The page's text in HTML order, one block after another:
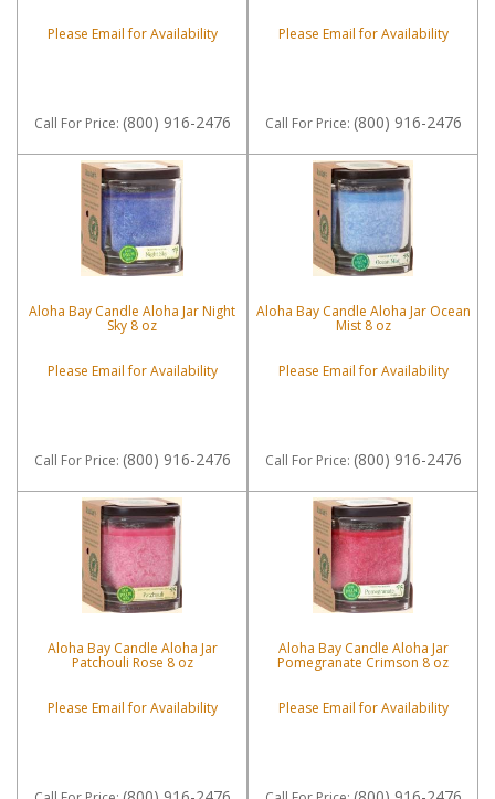
Please Email for Availability
Call For Price: (800) 916-2476
Please Email for Availability
Call For Price: (800) 916-2476
Aloha Bay Candle Aloha Jar Night
Sky 8 oz
Please Email for Availability
Call For Price: (800) 916-2476
Aloha Bay Candle Aloha Jar Ocean
Mist 8 oz
Please Email for Availability
Call For Price: (800) 916-2476
Aloha Bay Candle Aloha Jar
Patchouli Rose 8 oz
Please Email for Availability
Aloha Bay Candle Aloha Jar
Pomegranate Crimson 8 oz
Please Email for Availability